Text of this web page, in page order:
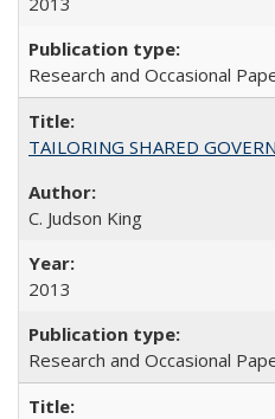
Research and Occasional
TAILORING SHARED
C. Judson King
2013
Research and Occasional